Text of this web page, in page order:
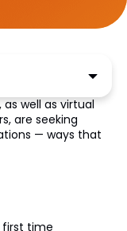
well as virtual
are seeking
— ways that
first time